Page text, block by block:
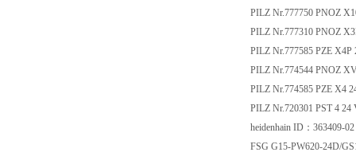
PILZ Nr.777750 PNOZ
PILZ Nr.777310 PNOZ
PILZ Nr.777585 PZE X4P
PILZ Nr.774544 PNOZ
PILZ Nr.774585 PZE X4
PILZ Nr.720301 PST 4 24
heidenhain ID：363409-02
FSG G15-PW620-24D/